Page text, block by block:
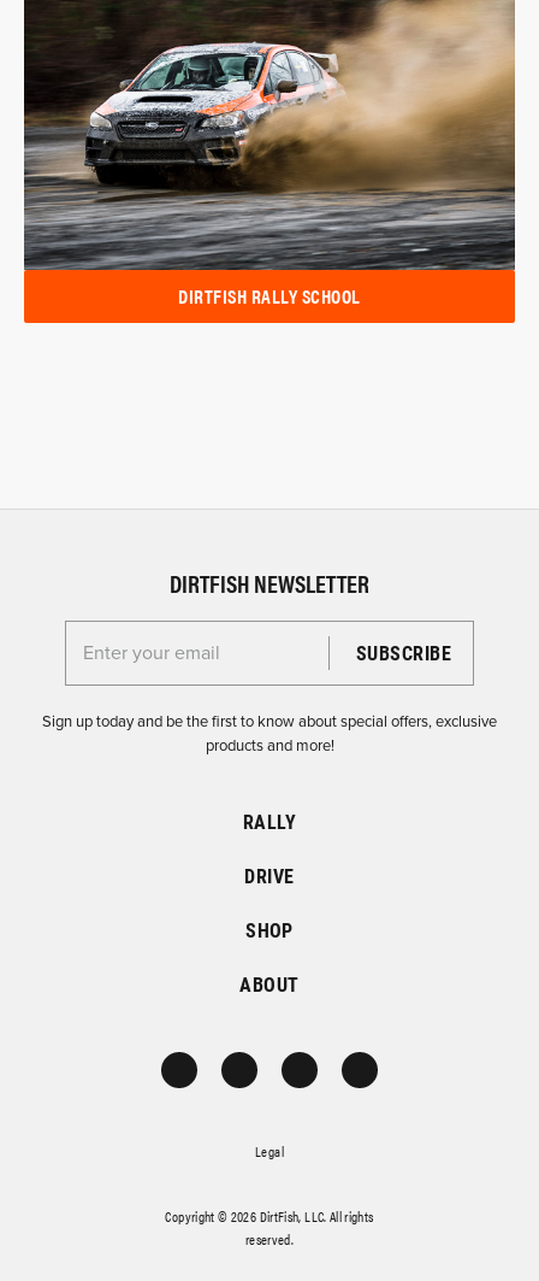
DIRTFISH RALLY SCHOOL
DIRTFISH NEWSLETTER
Enter your email for the Dirtfish Newsletter
Sign up today and be the first to know about special offers, exclusive
products and more!
RALLY
DRIVE
SHOP
ABOUT
Legal
Copyright © 2026 DirtFish, LLC. All rights
reserved.